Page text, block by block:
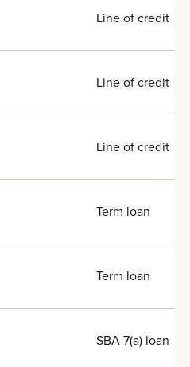
Line of credit
Line of credit
Line of credit
Term loan
Term loan
SBA 7(a) loan